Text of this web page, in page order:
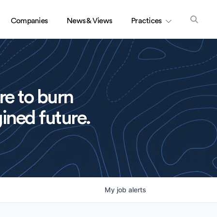
Companies News & Views Practices
to burn
future.
My job alerts